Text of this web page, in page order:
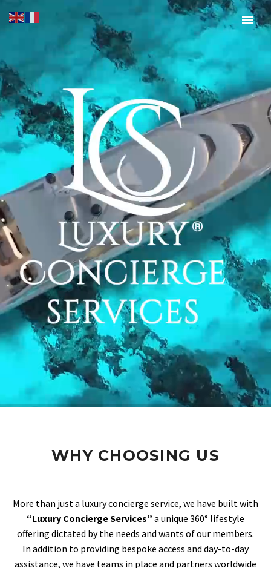
WHY CHOOSING US
More than just a luxury concierge service, we have built with
“Luxury Concierge Services” a unique 360° lifestyle
offering dictated by the needs and wants of our members.
In addition to providing bespoke access and day-to-day
assistance, we have teams in place and partners worldwide